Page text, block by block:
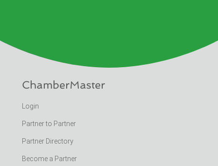
ChamberMaster
Login
Partner to Partner
Partner Directory
Become a Partner